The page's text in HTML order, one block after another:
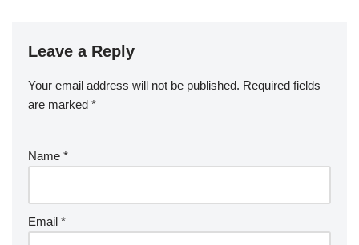
Leave a Reply
Your email address will not be published. Required fields
are marked *
Name *
Email *